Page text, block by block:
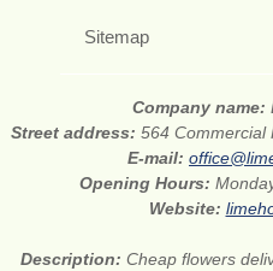
Sitemap
Company name:
Street address: 564 Commercial
E-mail:
Opening Hours:
Website:
Description: Cheap flowers